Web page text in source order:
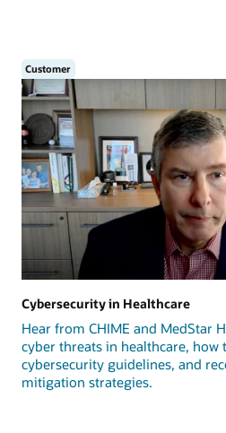
Customer
Cybersecurity in Healthcare
Hear from CHIME and MedStar
cyber threats in healthcare,
cybersecurity guidelines, and
mitigation strategies.